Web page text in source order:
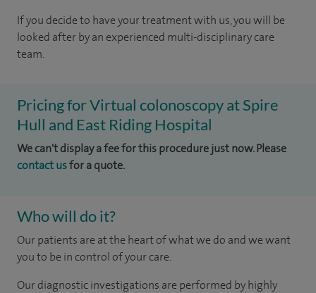
If you decide to have your treatment with us, you will be
looked after by an experienced multi-disciplinary care
team.
Pricing for Virtual colonoscopy at Spire
Hull and East Riding Hospital
We can't display a fee for this procedure just now. Please
contact usfor a quote.
Who will do it?
Our patients are at the heart of what we do and we want
you to be in control of your care.
Our diagnostic investigations are performed by highly